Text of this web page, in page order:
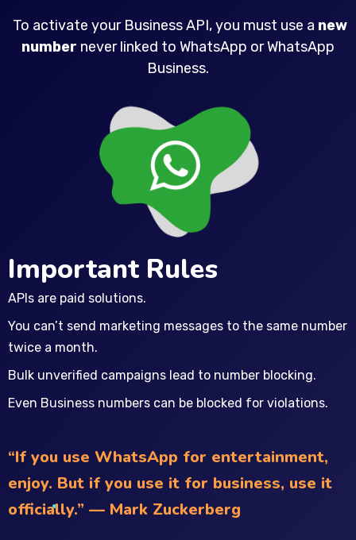
To activate your Business API, you must use a new
number never linked to WhatsApp or WhatsApp
Business.
Important Rules
APIs are paid solutions.
You can’t send marketing messages to the same number
twice a month.
Bulk unverified campaigns lead to number blocking.
Even Business numbers can be blocked for violations.
“If you use WhatsApp for entertainment,
enjoy. But if you use it for business, use it
officially.” — Mark Zuckerberg